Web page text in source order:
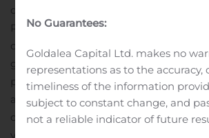
quarter of 2020 or early in the first
Rhythm is leveraging the Rhythm
of its Phase 2 basket study, TEMPO
genotyping study and Uncovering
program — to improve the
and potentially the treatment of rare
of obesity. For healthcare professionals,
visit www.UNcommonObesity.com for
No Guarantees:
Goldalea Capital Ltd. makes no
representations as to the accuracy,
timeliness of the information
subject to constant change, and
not a reliable indicator of future